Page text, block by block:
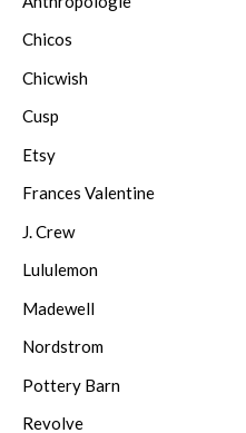
Chicos
Chicwish
Cusp
Etsy
Frances Valentine
J. Crew
Lululemon
Madewell
Nordstrom
Pottery Barn
Revolve